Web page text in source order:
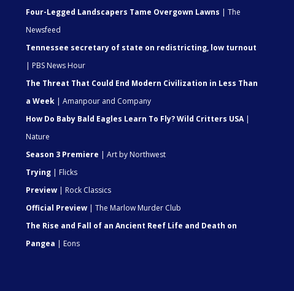
Four-Legged Landscapers Tame Overgown Lawns | The
Newsfeed
Tennessee secretary of state on redistricting, low turnout
| PBS News Hour
The Threat That Could End Modern Civilization in Less Than
a Week | Amanpour and Company
How Do Baby Bald Eagles Learn To Fly? Wild Critters USA|
Nature
Season 3 Premiere | Art by Northwest
Trying | Flicks
Preview | Rock Classics
Official Preview | The Marlow Murder Club
The Rise and Fall of an Ancient Reef Life and Death on
Pangea | Eons